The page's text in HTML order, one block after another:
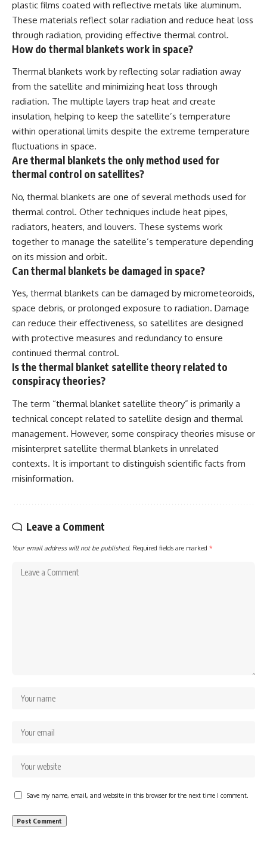
plastic films coated with reflective metals like aluminum.
These materials reflect solar radiation and reduce heat loss
through radiation, providing effective thermal control.
How do thermal blankets work in space?
Thermal blankets work by reflecting solar radiation away
from the satellite and minimizing heat loss through
radiation. The multiple layers trap heat and create
insulation, helping to keep the satellite’s temperature
within operational limits despite the extreme temperature
fluctuations in space.
Are thermal blankets the only method used for
thermal control on satellites?
No, thermal blankets are one of several methods used for
thermal control. Other techniques include heat pipes,
radiators, heaters, and louvers. These systems work
together to manage the satellite’s temperature depending
on its mission and orbit.
Can thermal blankets be damaged in space?
Yes, thermal blankets can be damaged by micrometeoroids,
space debris, or prolonged exposure to radiation. Damage
can reduce their effectiveness, so satellites are designed
with protective measures and redundancy to ensure
continued thermal control.
Is the thermal blanket satellite theory related to
conspiracy theories?
The term “thermal blanket satellite theory” is primarily a
technical concept related to satellite design and thermal
management. However, some conspiracy theories misuse or
misinterpret satellite thermal blankets in unrelated
contexts. It is important to distinguish scientific facts from
misinformation.
Leave a Comment
Your email address will not be published. Required fields are marked *
Save my name, email, and website in this browser for the next time I comment.